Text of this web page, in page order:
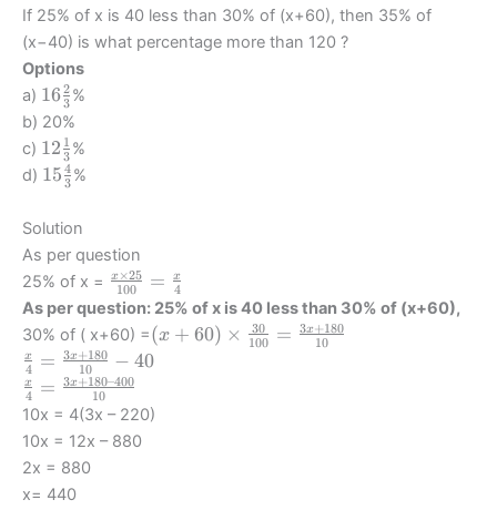
If 25% of x is 40 less than 30% of (x+60), then 35% of
(x−40) is what percentage more than 120 ?
Options
a) 16
\frac
23
163
2 %
b) 20%
c) 12
\frac
12 3
1 %
d) 15
43
15 3
4 %
Solution
As per question
25% of x = \frac {x
\times
25}
{100} =
\frac{x}
{4}
100
x ×25 = 4
x
As per question: 25% of x is 40 less than 30% of (x+60),
30% of ( x+60) =(
x+60)
\frac
{30}
(x + 60) × 100
30 = 10
3x+180
\frac
{x}
{4}
=
\frac
{3x
+
4
x = 10
3x+180 − 40
\frac
{x}
{4}
=
\frac
{3x
4
x = 10
3x+180–400
10x = 4(3x – 220)
10x = 12x – 880
2x = 880
x= 440